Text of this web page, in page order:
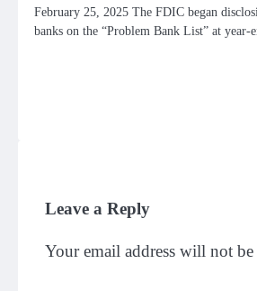
February 25, 2025 The FDIC began
banks on the “Problem Bank List” at year-
Leave a Reply
Your email address will not